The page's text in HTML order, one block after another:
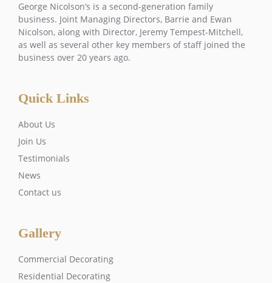
George Nicolson’s is a second-generation family
business. Joint Managing Directors, Barrie and Ewan
Nicolson, along with Director, Jeremy Tempest-Mitchell,
as well as several other key members of staff joined the
business over 20 years ago.
Quick Links
About Us
Join Us
Testimonials
News
Contact us
Gallery
Commercial Decorating
Residential Decorating